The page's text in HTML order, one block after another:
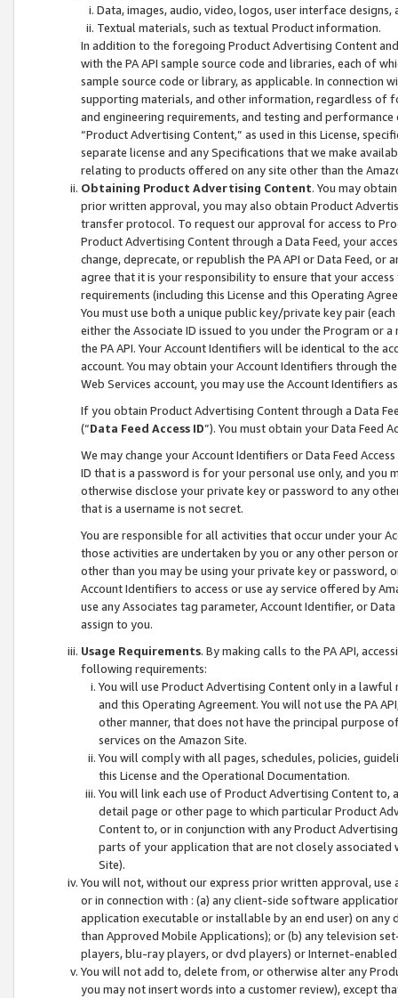
Data, images, audio, video, logos, user interface designs,
Textual materials, such as textual Product information.
In addition to the foregoing Product Advertising Content
with the PA API sample source code and libraries, each of
sample source code or library, as applicable. In connection
supporting materials, and other information, regardless of
and engineering requirements, and testing and
“Product Advertising Content,” as used in this License,
separate license and any Specifications that we make
relating to products offered on any site other than the
Obtaining Product Advertising Content. You may
prior written approval, you may also obtain Product
transfer protocol. To request our approval for access to
Product Advertising Content through a Data Feed, your
change, deprecate, or republish the PA API or Data Feed,
agree that it is your responsibility to ensure that your
requirements (including this License and this Operating
You must use both a unique public key/private key pair (each
either the Associate ID issued to you under the Program or
the PA API. Your Account Identifiers will be identical to the
account. You may obtain your Account Identifiers through
Web Services account, you may use the Account Identifiers
If you obtain Product Advertising Content through a Data
(“Data Feed Access ID”). You must obtain your Data Feed
We may change your Account Identifiers or Data Feed
ID that is a password is for your personal use only, and you
otherwise disclose your private key or password to any
that is a username is not secret.
You are responsible for all activities that occur under your
those activities are undertaken by you or any other person
other than you may be using your private key or
Account Identifiers to access or use ay service offered by
use any Associates tag parameter, Account Identifier, or
assign to you.
Usage Requirements. By making calls to the PA API,
following requirements:
You will use Product Advertising Content only in a
and this Operating Agreement. You will not use the PA
other manner, that does not have the principal purpose
services on the Amazon Site.
You will comply with all pages, schedules, policies,
this License and the Operational Documentation.
You will link each use of Product Advertising Content
detail page or other page to which particular Product
Content to, or in conjunction with any Product
parts of your application that are not closely associated
Site).
You will not, without our express prior written approval,
or in connection with : (a) any client-side software
application executable or installable by an end user) on
than Approved Mobile Applications); or (b) any television
players, blu-ray players, or dvd players) or Internet-enabled
You will not add to, delete from, or otherwise alter any
you may not insert words into a customer review), except